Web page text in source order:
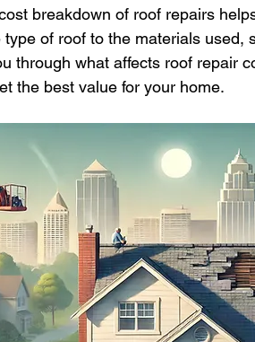
breakdown of roof repairs
of roof to the materials used,
through what affects roof repair
the best value for your home.